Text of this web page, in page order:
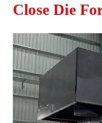
Close Die